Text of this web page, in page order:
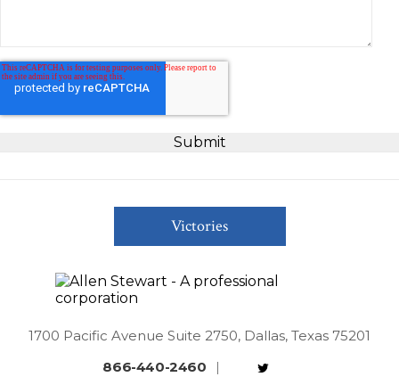
Victories
1700 Pacific Avenue Suite 2750, Dallas, Texas 75201
866-440-2460
|